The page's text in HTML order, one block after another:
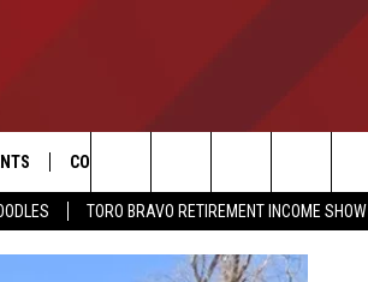
TORO BRAVO RETIREMENT INCOME SHOW
CONTACT US
Search
The